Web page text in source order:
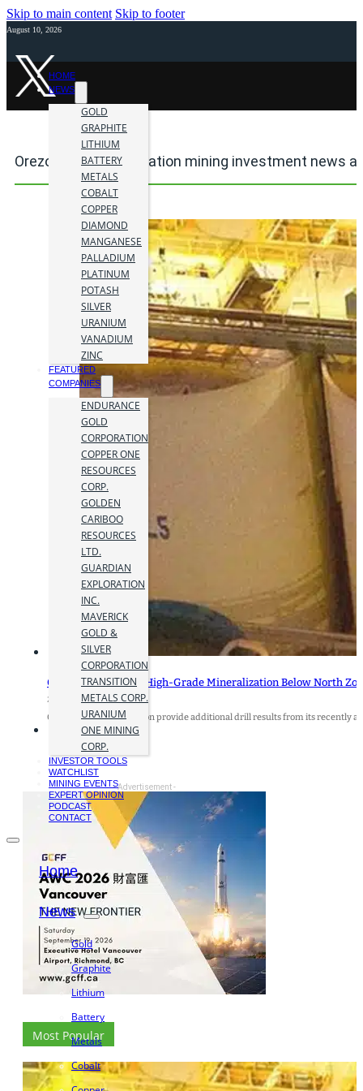
Skip to main content Skip to footer
August 10, 2026
HOME
NEWS
GOLD
GRAPHITE
LITHIUM
BATTERY
METALS
COBALT
COPPER
DIAMOND
MANGANESE
PALLADIUM
PLATINUM
POTASH
SILVER
URANIUM
VANADIUM
ZINC
FEATURED
COMPANIES
ENDURANCE
GOLD
CORPORATION
COPPER ONE
RESOURCES
CORP.
GOLDEN
CARIBOO
RESOURCES
LTD.
GUARDIAN
EXPLORATION
INC.
MAVERICK
GOLD &
SILVER
CORPORATION
TRANSITION
METALS CORP.
URANIUM
ONE MINING
CORP.
INVESTOR TOOLS
WATCHLIST
MINING EVENTS
EXPERT OPINION
PODCAST
CONTACT
Home
News
Gold
Graphite
Lithium
Battery
Metals
Cobalt
Orezone Gold Corporation mining investment news
Orezone Intercepts High-Grade Mineralization Below North
27 January 2025
Orezone Gold Corporation provide additional drill results from its recently
- Advertisement -
Most Popular